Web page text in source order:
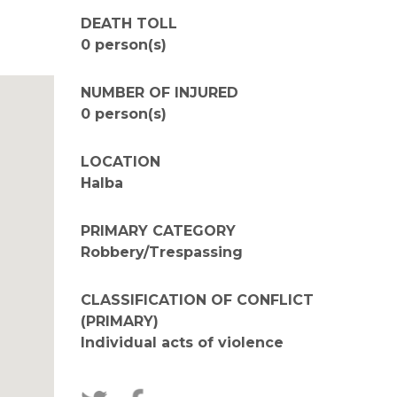
DEATH TOLL
0 person(s)
NUMBER OF INJURED
0 person(s)
LOCATION
Halba
PRIMARY CATEGORY
Robbery/Trespassing
CLASSIFICATION OF CONFLICT
(PRIMARY)
Individual acts of violence